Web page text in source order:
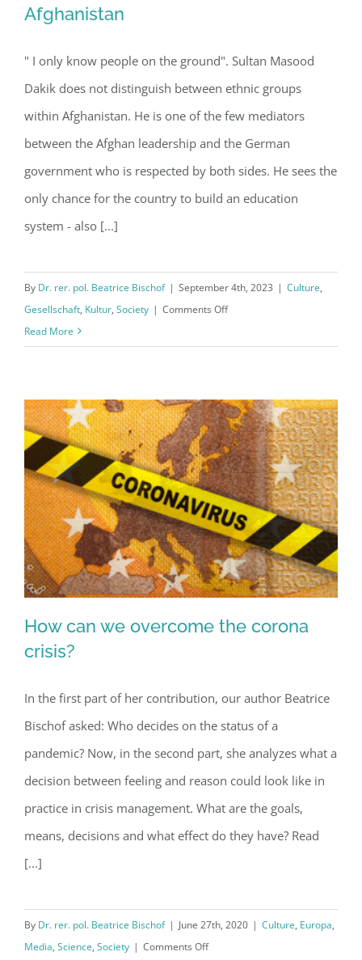
The Taliban are not controversial in
Afghanistan
Afghanistan
" I only know people on the ground". Sultan Masood
Dakik does not distinguish between ethnic groups
within Afghanistan. He is one of the few mediators
between the Afghan leadership and the German
government who is respected by both sides. He sees the
only chance for the country to build an education
system - also [...]
By Dr. rer. pol. Beatrice Bischof | September 4th, 2023 | Culture,
Gesellschaft, Kultur, Society | Comments Offon
controversial
in
Afghanistan
Read More
How can we overcome the corona
crisis?
How can we overcome the corona
crisis?
In the first part of her contribution, our author Beatrice
Bischof asked: Who decides on the status of a
pandemic? Now, in the second part, she analyzes what a
decision between feeling and reason could look like in
practice in crisis management. What are the goals,
means, decisions and what effect do they have? Read
[...]
By Dr. rer. pol. Beatrice Bischof | June 27th, 2020 | Culture, Europa,
Media, Science, Society | Comments Offon